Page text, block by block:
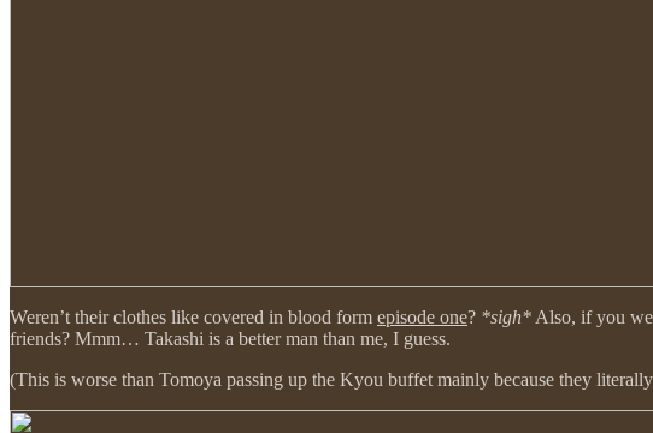
Weren’t their clothes like covered in blood form episode one? *sigh* Also, if you
friends? Mmm… Takashi is a better man than me, I guess.
(This is worse than Tomoya passing up the Kyou buffet mainly because they